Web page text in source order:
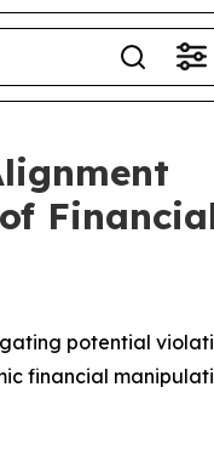
potential
financial